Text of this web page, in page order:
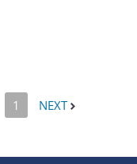
1 NEXT